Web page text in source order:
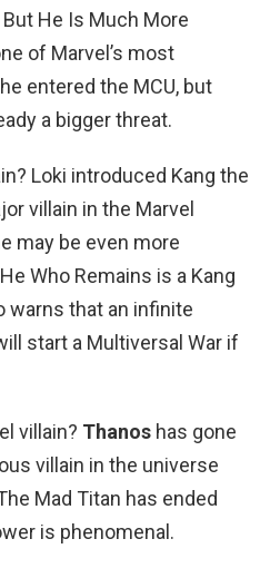
He Is Much More
of Marvel’s most
entered the MCU, but
a bigger threat.
Loki introduced Kang the
villain in the Marvel
may be even more
Who Remains is a Kang
warns that an infinite
start a Multiversal War if
villain? Thanos has gone
villain in the universe
Mad Titan has ended
is phenomenal.